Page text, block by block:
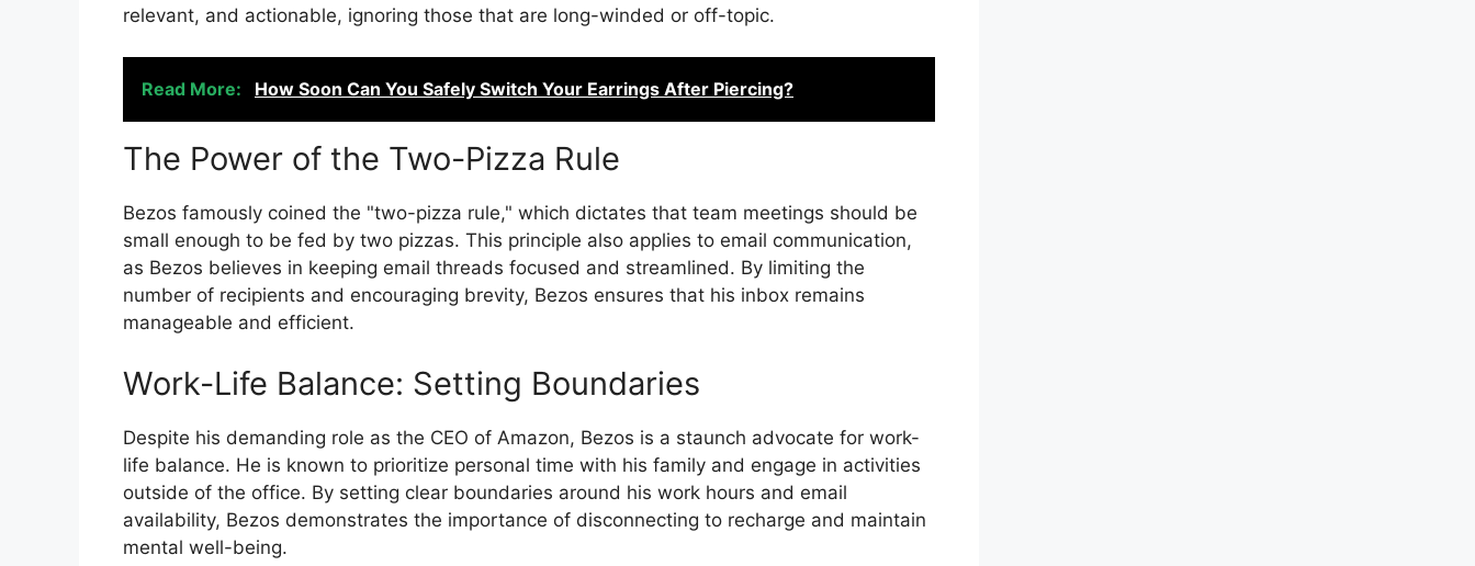
relevant, and actionable, ignoring those that are long-winded or off-topic.
Read More: How Soon Can You Safely Switch Your Earrings After Piercing?
The Power of the Two-Pizza Rule
Bezos famously coined the "two-pizza rule," which dictates that team meetings should be
small enough to be fed by two pizzas. This principle also applies to email communication,
as Bezos believes in keeping email threads focused and streamlined. By limiting the
number of recipients and encouraging brevity, Bezos ensures that his inbox remains
manageable and efficient.
Work-Life Balance: Setting Boundaries
Despite his demanding role as the CEO of Amazon, Bezos is a staunch advocate for work-
life balance. He is known to prioritize personal time with his family and engage in activities
outside of the office. By setting clear boundaries around his work hours and email
availability, Bezos demonstrates the importance of disconnecting to recharge and maintain
mental well-being.